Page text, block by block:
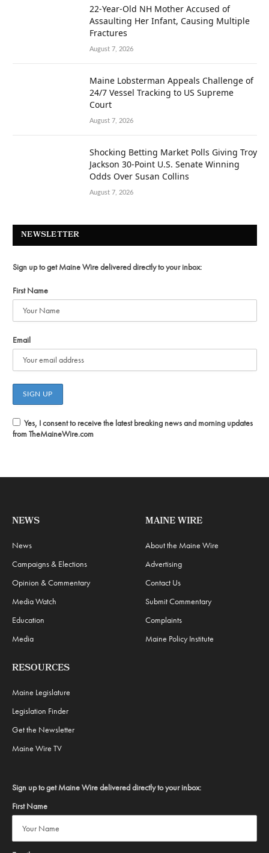
22-Year-Old NH Mother Accused of
Assaulting Her Infant, Causing Multiple
Fractures
August 7, 2026
Maine Lobsterman Appeals Challenge of
24/7 Vessel Tracking to US Supreme
Court
August 7, 2026
Shocking Betting Market Polls Giving Troy
Jackson 30-Point U.S. Senate Winning
Odds Over Susan Collins
August 7, 2026
NEWSLETTER
Sign up to get Maine Wire delivered directly to your inbox:
First Name
Email
Yes, I consent to receive the latest breaking news and morning updates
from TheMaineWire.com
NEWS
News
Campaigns & Elections
Opinion & Commentary
Media Watch
Education
Media
MAINE WIRE
About the Maine Wire
Advertising
Contact Us
Submit Commentary
Complaints
Maine Policy Institute
RESOURCES
Maine Legislature
Legislation Finder
Get the Newsletter
Maine Wire TV
Sign up to get Maine Wire delivered directly to your inbox:
First Name